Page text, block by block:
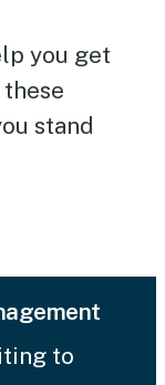
you get
stand
to